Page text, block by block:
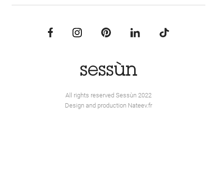
All rights reserved Sessùn 2022
Design and production Nateev.fr